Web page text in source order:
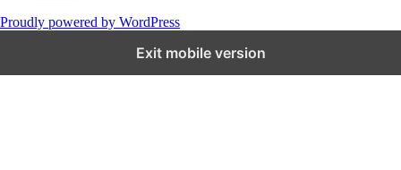
Proudly powered by WordPress
Exit mobile version